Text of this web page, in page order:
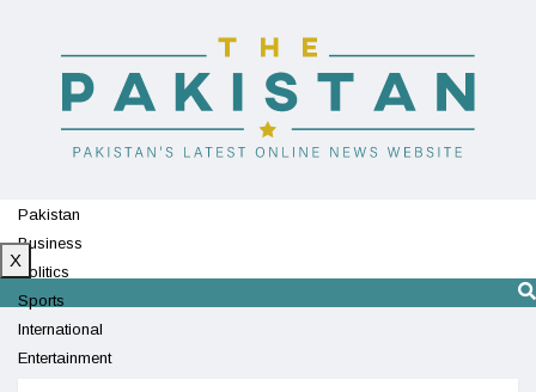
Pakistan
Business
Politics
Sports
International
Entertainment
X